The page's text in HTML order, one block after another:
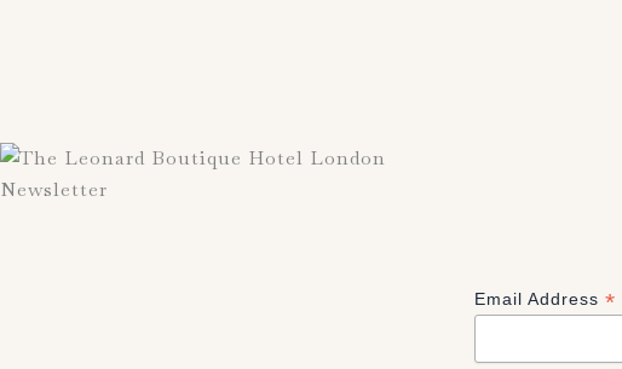
Newsletter
Email Address *